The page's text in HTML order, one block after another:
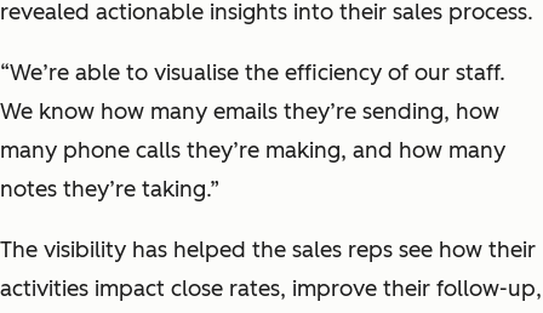
revealed actionable insights into their sales process.
“We’re able to visualise the efficiency of our staff.
We know how many emails they’re sending, how
many phone calls they’re making, and how many
notes they’re taking.”
The visibility has helped the sales reps see how their
activities impact close rates, improve their follow-up,